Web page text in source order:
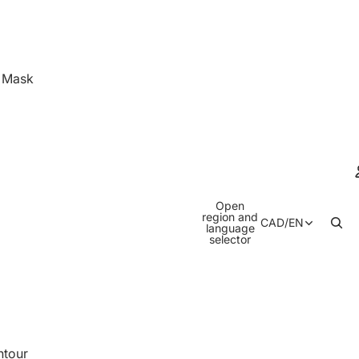
Open
region and
language
selector
CAD/EN